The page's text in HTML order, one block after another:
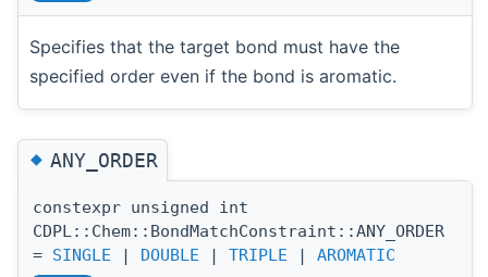
Specifies that the target bond must have the
specified order even if the bond is aromatic.
◆ANY_ORDER
constexpr unsigned int
CDPL::Chem::BondMatchConstraint::ANY_ORDER
= SINGLE | DOUBLE | TRIPLE | AROMATIC